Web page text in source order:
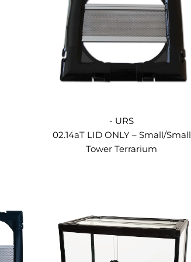
- URS
02.14aT LID ONLY – Small/Small
Tower Terrarium